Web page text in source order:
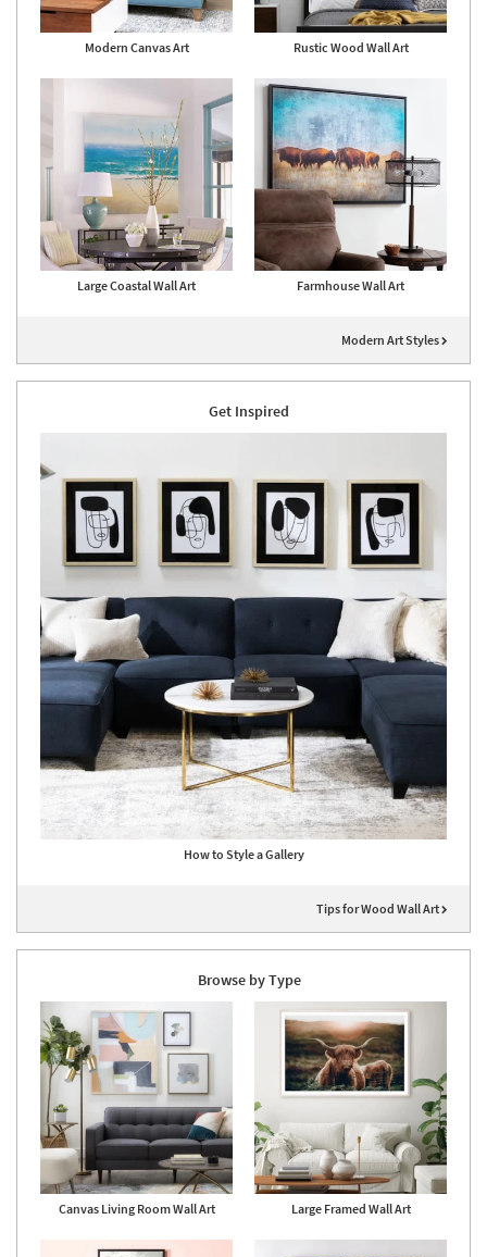
Modern Canvas Art Rustic Wood Wall Art
Large Coastal Wall Art Farmhouse Wall Art
Modern Art Styles
Get Inspired
How to Style a Gallery
Tips for Wood Wall Art
Browse by Type
Canvas Living Room Wall Art Large Framed Wall Art